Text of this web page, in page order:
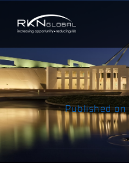
Published on